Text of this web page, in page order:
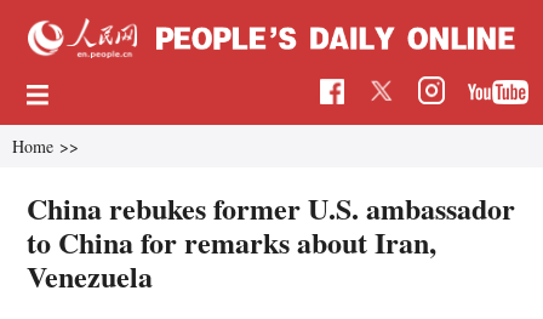
Home >>
China rebukes former U.S. ambassador
to China for remarks about Iran,
Venezuela